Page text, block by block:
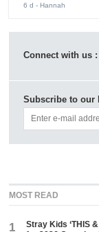
6 d - Hannah
Connect with us :
Subscribe to our
MOST READ
1
Stray Kids ‘THIS